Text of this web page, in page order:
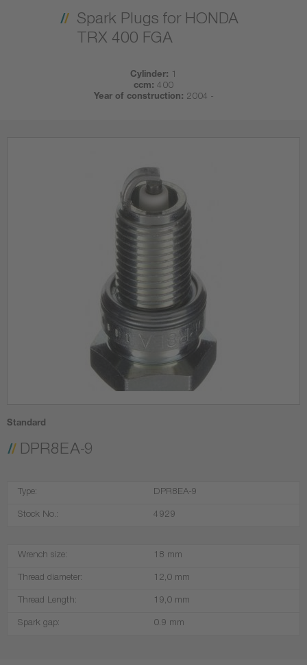
Spark Plugs for HONDA
TRX 400 FGA
Cylinder: 1
ccm: 400
Year of construction: 2004 -
Standard
DPR8EA-9
Type: DPR8EA-9
Stock No.: 4929
Wrench size: 18 mm
Thread diameter: 12,0 mm
Thread Length: 19,0 mm
Spark gap: 0.9 mm